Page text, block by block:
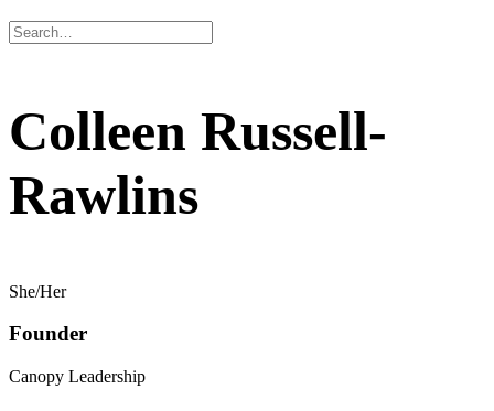
Colleen Russell-
Rawlins
She/Her
Founder
Canopy Leadership